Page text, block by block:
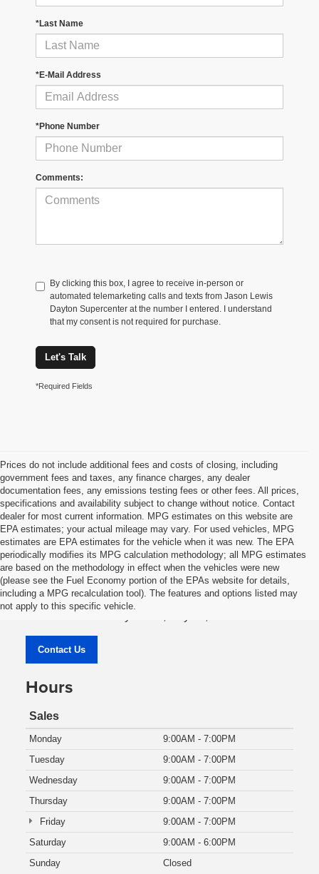
*Last Name
*E-Mail Address
*Phone Number
Comments:
By clicking this box, I agree to receive in-person or
automated telemarketing calls and texts from Jason Lewis
Dayton Supercenter at the number I entered. I understand
that my consent is not required for purchase.
Let's Talk
*Required Fields
Prices do not include additional fees and costs of closing, including
government fees and taxes, any finance charges, any dealer
documentation fees, any emissions testing fees or other fees. All prices,
specifications and availability subject to change without notice. Contact
dealer for most current information. MPG estimates on this website are
EPA estimates; your actual mileage may vary. For used vehicles, MPG
estimates are EPA estimates for the vehicle when it was new. The EPA
periodically modifies its MPG calculation methodology; all MPG estimates
are based on the methodology in effect when the vehicles were new
(please see the Fuel Economy portion of the EPAs website for details,
including a MPG recalculation tool). The features and options listed may
not apply to this specific vehicle.
Jason Lewis Dayton Supercenter
Contact Us
Hours
Sales
Monday
9:00AM - 7:00PM
Tuesday
9:00AM - 7:00PM
Wednesday
9:00AM - 7:00PM
Thursday
9:00AM - 7:00PM
Friday
9:00AM - 7:00PM
Saturday
9:00AM - 6:00PM
Sunday
Closed